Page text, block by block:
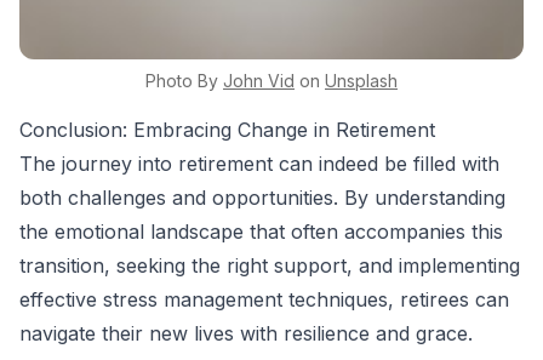
Photo By John Vid on Unsplash
Conclusion: Embracing Change in Retirement
The journey into retirement can indeed be filled with
both challenges and opportunities. By understanding
the emotional landscape that often accompanies this
transition, seeking the right support, and implementing
effective stress management techniques, retirees can
navigate their new lives with resilience and grace.